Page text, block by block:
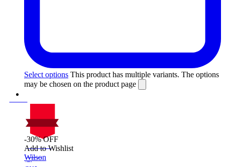
Select options This product has multiple variants. The options
may be chosen on the product page
On Sale
Sale!
%
Off
-30% OFF
Add to Wishlist
Wilson